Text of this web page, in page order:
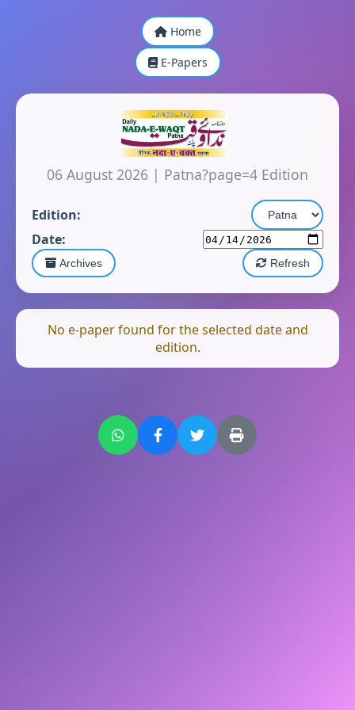
Home
E-Papers
06 August 2026 | Patna?page=4 Edition
Edition:
Date:
Archives Refresh
No e-paper found for the selected date and
edition.